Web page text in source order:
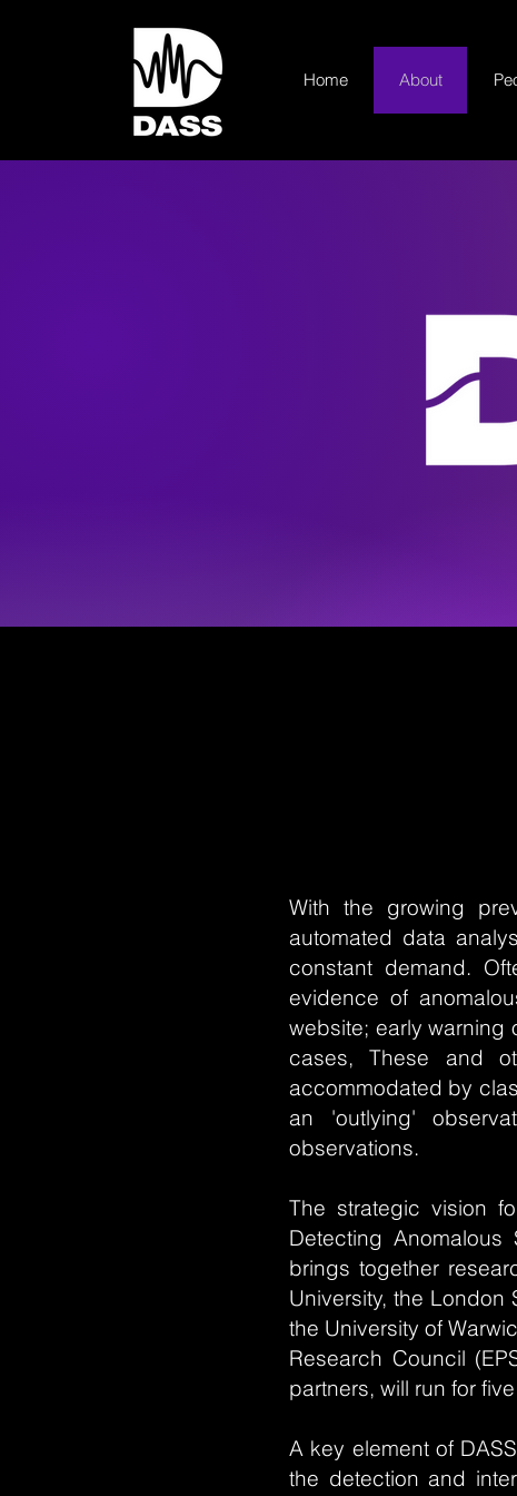
Home About
With the growing
automated data
constant demand.
evidence of
website; early warning
cases, These and
accommodated by
an 'outlying'
observations.
The strategic vision
Detecting
brings together
University, the
the University of
Research Council
partners, will run for
A key element of
the detection and